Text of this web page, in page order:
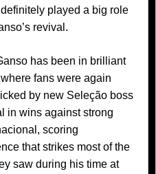
played a big role
revival.
has been in brilliant
fans were again
by new Seleção boss
in wins against strong
scoring
that strikes most of the
saw during his time at